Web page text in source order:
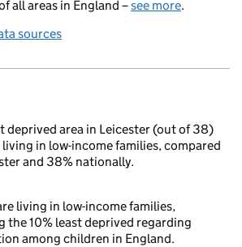
all areas in England –see more.
sources
deprived area in Leicester (out of 38)
in low-income families, compared
and 38% nationally.
living in low-income families,
the 10% least deprived regarding
among children in England.